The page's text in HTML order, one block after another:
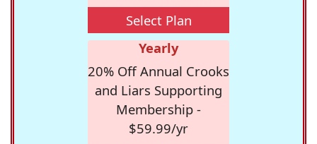
Select Plan
Yearly
20% Off Annual Crooks
and Liars Supporting
Membership -
$59.99/yr